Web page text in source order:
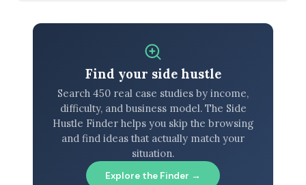
Find your side hustle
Search 450 real case studies by income,
difficulty, and business model. The Side
Hustle Finder helps you skip the browsing
and find ideas that actually match your
situation.
Explore the Finder →